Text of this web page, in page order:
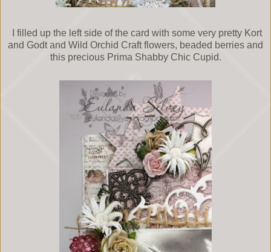
I filled up the left side of the card with some very pretty Kort
and Godt and Wild Orchid Craft flowers, beaded berries and
this precious Prima Shabby Chic Cupid.